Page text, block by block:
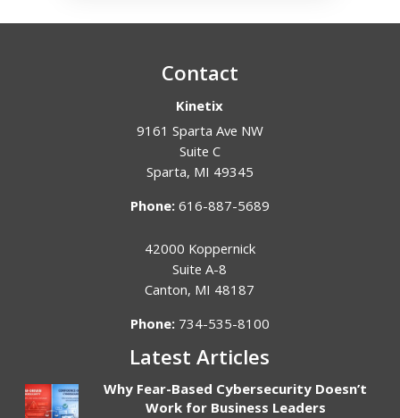
Contact
Kinetix
9161 Sparta Ave NW
Suite C
Sparta, MI 49345
Phone: 616-887-5689
42000 Koppernick
Suite A-8
Canton, MI 48187
Phone: 734-535-8100
Latest Articles
Why Fear-Based Cybersecurity Doesn’t
Work for Business Leaders